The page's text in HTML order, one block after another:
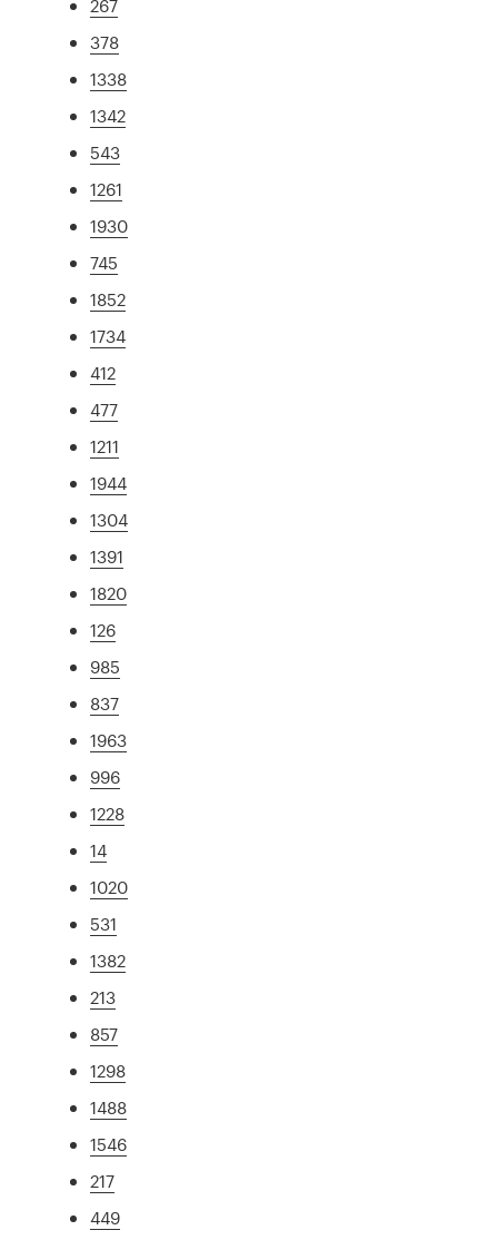
267
378
1338
1342
543
1261
1930
745
1852
1734
412
477
1211
1944
1304
1391
1820
126
985
837
1963
996
1228
14
1020
531
1382
213
857
1298
1488
1546
217
449